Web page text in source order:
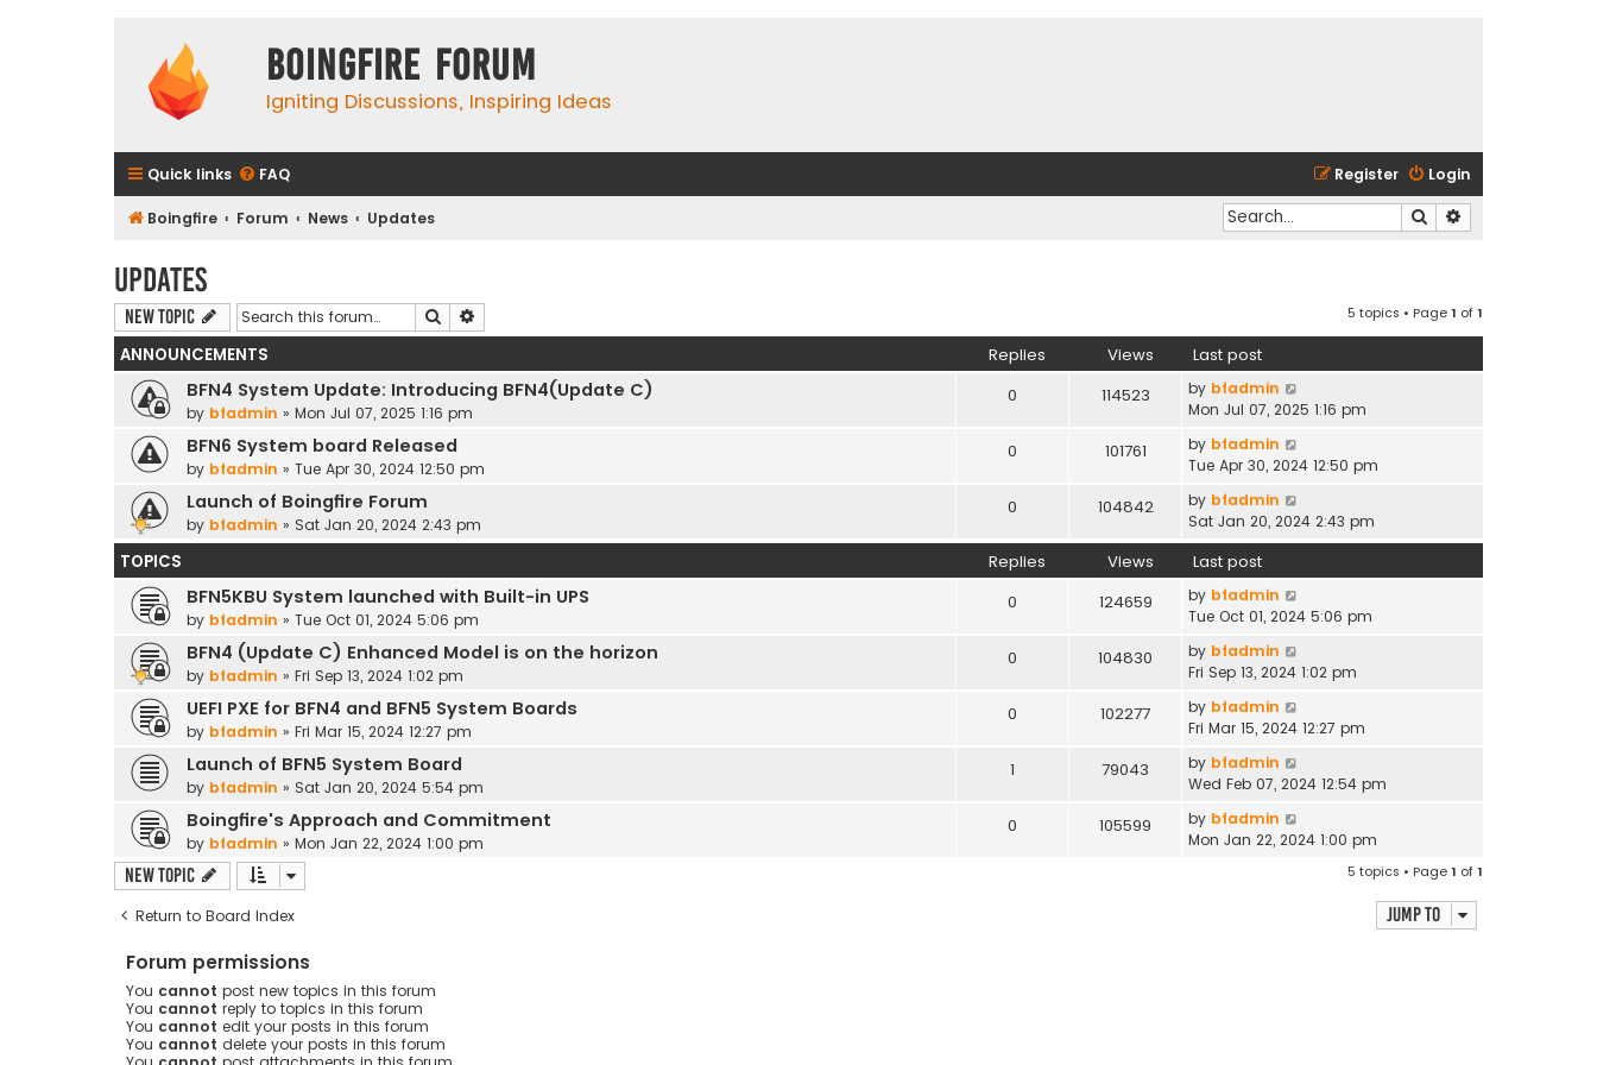
Boingfire Forum
Igniting Discussions, Inspiring Ideas
Quick links FAQ Login
Register
Boingfire Forum News Updates Search
Updates
New Topic Search 5 topics • Page1 of1
ANNOUNCEMENTS Replies Views Last post
BFN4 System Update: Introducing BFN4(Update C)
by bfadmin » Mon Jul 07, 2025 1:16 pm
0 114523 by bfadmin
Mon Jul 07, 2025 1:16 pm
BFN6 System board Released
by bfadmin » Tue Apr 30, 2024 12:50 pm
0 101761 by bfadmin
Tue Apr 30, 2024 12:50 pm
Launch of Boingfire Forum
by bfadmin » Sat Jan 20, 2024 2:43 pm
0 104842 by bfadmin
Sat Jan 20, 2024 2:43 pm
TOPICS Replies Views Last post
BFN5KBU System launched with Built-in UPS
by bfadmin » Tue Oct 01, 2024 5:06 pm
0 124659 by bfadmin
Tue Oct 01, 2024 5:06 pm
BFN4 (Update C) Enhanced Model is on the horizon
by bfadmin » Fri Sep 13, 2024 1:02 pm
0 104830 by bfadmin
Fri Sep 13, 2024 1:02 pm
UEFI PXE for BFN4 and BFN5 System Boards
by bfadmin » Fri Mar 15, 2024 12:27 pm
0 102277 by bfadmin
Fri Mar 15, 2024 12:27 pm
Launch of BFN5 System Board
by bfadmin » Sat Jan 20, 2024 5:54 pm
1 79043 by bfadmin
Wed Feb 07, 2024 12:54 pm
Boingfire's Approach and Commitment
by bfadmin » Mon Jan 22, 2024 1:00 pm
0 105599 by bfadmin
Mon Jan 22, 2024 1:00 pm
New Topic 5 topics • Page1 of1
Return to Board Index Jump to
Forum permissions
You cannot post new topics in this forum
You cannot reply to topics in this forum
You cannot edit your posts in this forum
You cannot delete your posts in this forum